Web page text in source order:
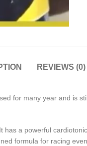
REVIEWS (0)
for many year and is
has a powerful
formula for racing